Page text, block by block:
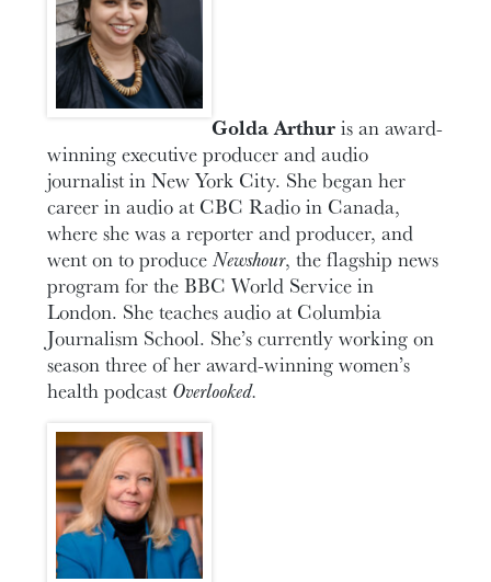
Golda Arthuris an award-
winning executive producer and audio
journalist in New York City. She began her
career in audio at CBC Radio in Canada,
where she was a reporter and producer, and
went on to produceNewshour, the flagship news
program for the BBC World Service in
London. She teaches audio at Columbia
Journalism School. She’s currently working on
season three of her award-winning women’s
health podcastOverlooked.